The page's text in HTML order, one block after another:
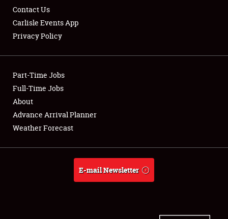
Club Relations
Full-Time Jobs
About
Weather Forecast
Contact Us
Carlisle Events App
Privacy Policy
Part-Time Jobs
Full-Time Jobs
About
Advance Arrival Planner
Weather Forecast
E-mail Newsletter